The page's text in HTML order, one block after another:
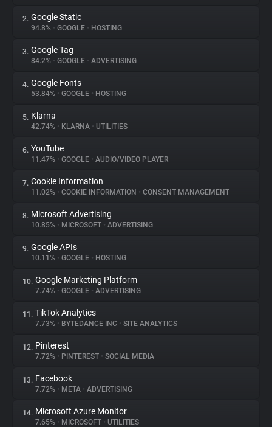
About
Trackers
Websites
Explorer
Tracking Reach
2. Google Static
94.8% • GOOGLE • HOSTING
3. Google Tag
84.2% • GOOGLE • ADVERTISING
4. Google Fonts
53.84% • GOOGLE • HOSTING
5. Klarna
42.74% • KLARNA • UTILITIES
6. YouTube
11.47% • GOOGLE • AUDIO/VIDEO PLAYER
7. Cookie Information
11.02% • COOKIE INFORMATION • CONSENT MANAGEMENT
8. Microsoft Advertising
10.85% • MICROSOFT • ADVERTISING
9. Google APIs
10.11% • GOOGLE • HOSTING
10. Google Marketing Platform
7.74% • GOOGLE • ADVERTISING
11. TikTok Analytics
7.73% • BYTEDANCE INC • SITE ANALYTICS
12. Pinterest
7.72% • PINTEREST • SOCIAL MEDIA
13. Facebook
7.72% • META • ADVERTISING
14. Microsoft Azure Monitor
7.65% • MICROSOFT • UTILITIES